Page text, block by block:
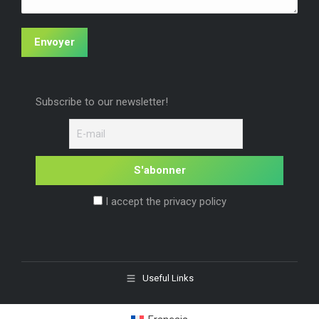
Envoyer
Subscribe to our newsletter!
I accept the privacy policy
Useful Links